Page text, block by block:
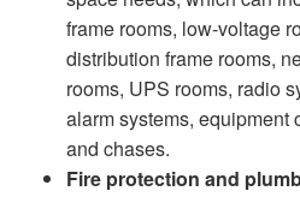
frame rooms, low-voltage
distribution frame rooms,
rooms, UPS rooms, radio
alarm systems, equipment
and chases.
Fire protection and